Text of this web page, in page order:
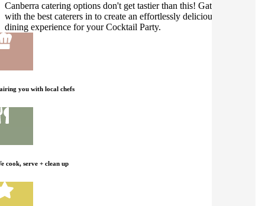
Canberra catering options don't get tastier than this! Gathar works
with the best caterers in to create an effortlessly delicious American
dining experience for your Cocktail Party.
you with local chefs
cook, serve + clean up